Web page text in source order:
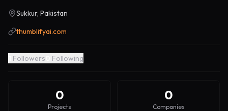
Sukkur, Pakistan
thumblifyai.com
Followers Following
0
Projects
0
Companies